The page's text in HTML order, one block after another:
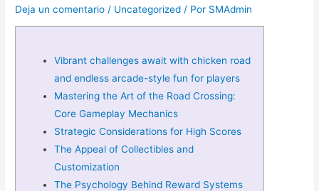
Deja un comentario / Uncategorized / Por SMAdmin
Vibrant challenges await with chicken road
and endless arcade-style fun for players
Mastering the Art of the Road Crossing:
Core Gameplay Mechanics
Strategic Considerations for High Scores
The Appeal of Collectibles and
Customization
The Psychology Behind Reward Systems